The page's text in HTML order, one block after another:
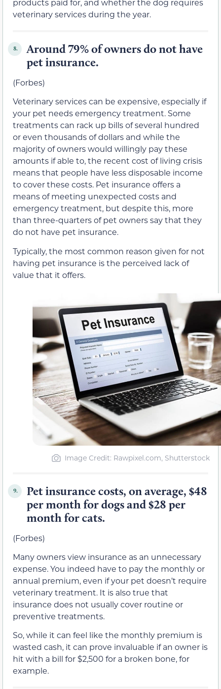
products paid for, and whether the dog requires
veterinary services during the year.
8.
Around 79% of owners do not have
pet insurance.
(Forbes)
Veterinary services can be expensive, especially if
your pet needs emergency treatment. Some
treatments can rack up bills of several hundred
or even thousands of dollars and while the
majority of owners would willingly pay these
amounts if able to, the recent cost of living crisis
means that people have less disposable income
to cover these costs. Pet insurance offers a
means of meeting unexpected costs and
emergency treatment, but despite this, more
than three-quarters of pet owners say that they
do not have pet insurance.
Typically, the most common reason given for not
having pet insurance is the perceived lack of
value that it offers.
Image Credit: Rawpixel.com, Shutterstock
9.
Pet insurance costs, on average, $48
per month for dogs and $28 per
month for cats.
(Forbes)
Many owners view insurance as an unnecessary
expense. You indeed have to pay the monthly or
annual premium, even if your pet doesn’t require
veterinary treatment. It is also true that
insurance does not usually cover routine or
preventive treatments.
So, while it can feel like the monthly premium is
wasted cash, it can prove invaluable if an owner is
hit with a bill for $2,500 for a broken bone, for
example.